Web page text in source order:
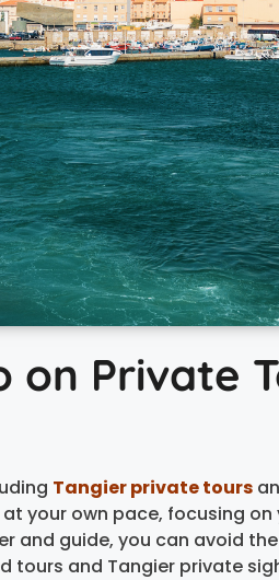
on Private
Tangier private tours
at your own pace, focusing on
and guide, you can avoid
tours and Tangier private